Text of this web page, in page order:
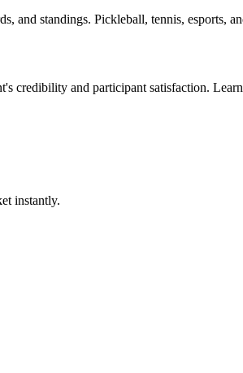
and standings. Pickleball, tennis, esports,
credibility and participant satisfaction.
instantly.